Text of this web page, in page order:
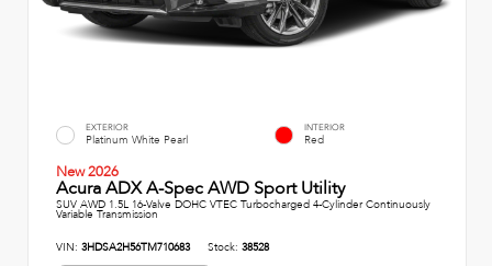
EXTERIOR
Platinum White Pearl
INTERIOR
Red
New 2026
Acura ADX A-Spec AWD Sport Utility
SUV AWD 1.5L 16-Valve DOHC VTEC Turbocharged 4-Cylinder Continuously
Variable Transmission
VIN: 3HDSA2H56TM710683 Stock: 38528